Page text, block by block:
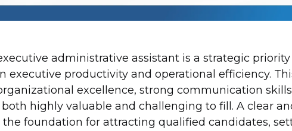
administrative assistant is a strategic
executive productivity and operational efficiency.
excellence, strong communication
highly valuable and challenging to fill. A clear
the foundation for attracting qualified candidates,